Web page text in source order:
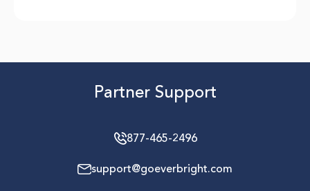
Partner Support
877-465-2496
support@goeverbright.com